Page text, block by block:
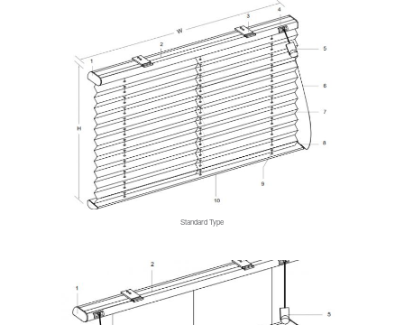
Standard Type